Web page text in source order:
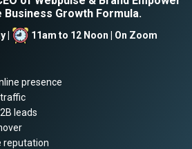
Growth Formula.
| 11am to 12 Noon | On Zoom
presence
leads
reputation